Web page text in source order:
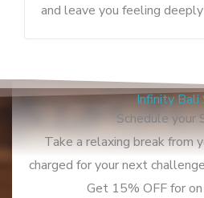
and leave you feeling
Infinity Bali
Schedule your
Take a relaxing break from
charged for your next
Get 15% OFF for